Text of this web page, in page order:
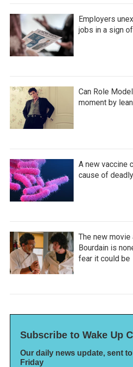
Employers
jobs in a sign
Can Role
moment by
A new vaccine
cause of
The new movie
Bourdain is
fear it could be
Subscribe to Wake Up
Our daily news update, sent
Friday